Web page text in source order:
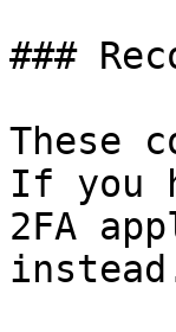
###
These
If you
2FA